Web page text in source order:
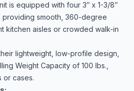
is equipped with four 3″ x 1-3/8″
smooth, 360-degree
kitchen aisles or crowded walk-in
lightweight, low-profile design,
Weight Capacity of 100 lbs.,
or cases.